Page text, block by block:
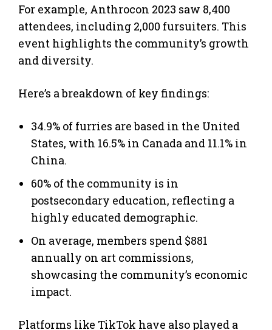
For example, Anthrocon 2023 saw 8,400
attendees, including 2,000 fursuiters. This
event highlights the community’s growth
and diversity.
Here’s a breakdown of key findings:
34.9% of furries are based in the United
States, with 16.5% in Canada and 11.1% in
China.
60% of the community is in
postsecondary education, reflecting a
highly educated demographic.
On average, members spend $881
annually on art commissions,
showcasing the community’s economic
impact.
Platforms like TikTok have also played a